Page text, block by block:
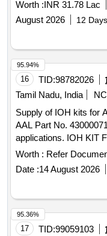
Worth :INR 31.78 Lac
August 2026
12
16 TID:98782026
Tamil Nadu, India
Supply of IOH kits for
AAL Part No.
applications. IOH KIT
Worth : Refer
Date :14 August 2026
95.94%
17 TID:99059103
95.36%